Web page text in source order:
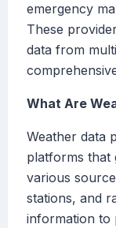
emergency
These
data from
What Are
Weather data
platforms that
various
stations, and
information to